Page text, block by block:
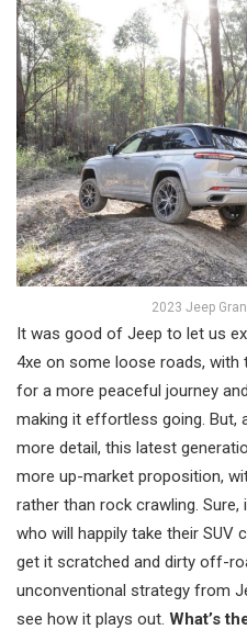
2023 Jeep
It was good of Jeep to let us
4xe on some loose roads,
for a more peaceful journey
making it effortless going. But,
more detail, this latest
more up-market proposition,
rather than rock crawling.
who will happily take their SUV
get it scratched and dirty off-
unconventional strategy from
see how it plays out. What’s